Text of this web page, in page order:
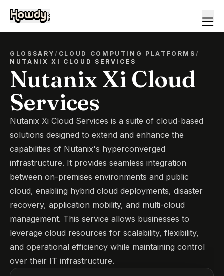
GLOSSARY/ CLOUD COMPUTING PLATFORMS /
NUTANIX XI CLOUD SERVICES
Nutanix Xi Cloud
Services
Nutanix Xi Cloud Services is a suite of cloud-based
solutions designed to extend and enhance the
capabilities of Nutanix's hyperconverged
infrastructure. It provides seamless integration
between on-premises environments and public
cloud, enabling hybrid cloud deployments, disaster
recovery, application mobility, and multi-cloud
management. This service allows businesses to
leverage cloud resources for scalability, flexibility,
and operational efficiency while maintaining control
over their IT infrastructure.